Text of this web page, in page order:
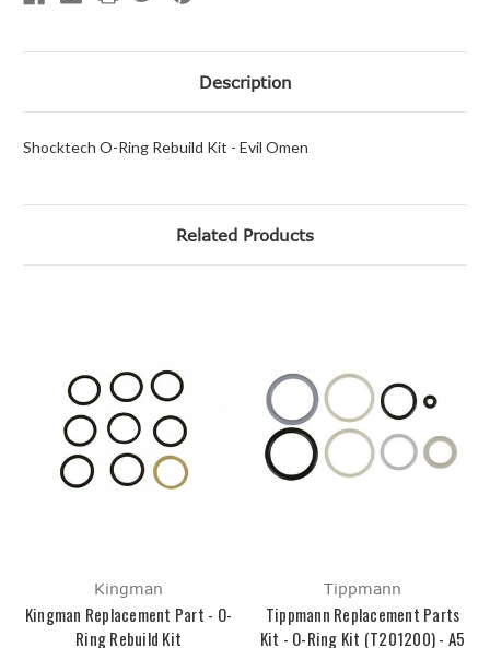
Description
Shocktech O-Ring Rebuild Kit - Evil Omen
Related Products
Kingman
Kingman Replacement Part - O-
Ring Rebuild Kit
Tippmann
Tippmann Replacement Parts
Kit - O-Ring Kit (T201200) - A5